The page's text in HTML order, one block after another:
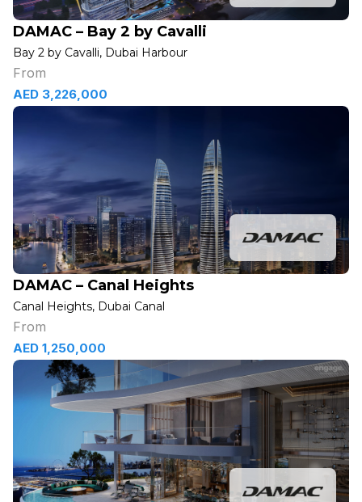
DAMAC – Bay 2 by Cavalli
Bay 2 by Cavalli, Dubai Harbour
From
AED 3,226,000
DAMAC – Canal Heights
Canal Heights, Dubai Canal
From
AED 1,250,000